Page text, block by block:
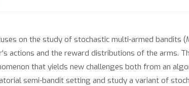
on the study of stochastic multi-armed bandits
actions and the reward distributions of the arms.
that yields new challenges both from an
semi-bandit setting and study a variant of